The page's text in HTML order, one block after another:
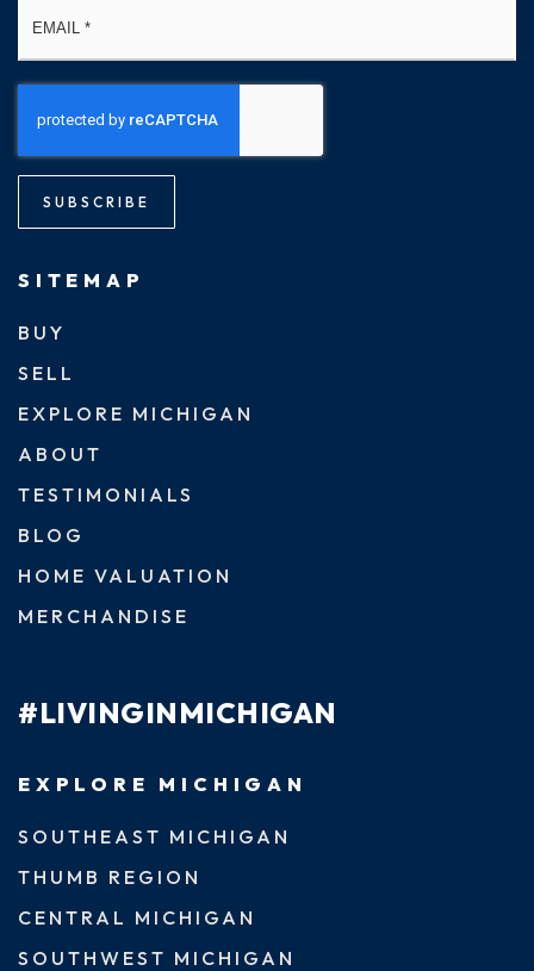
SUBSCRIBE
SITEMAP
BUY
SELL
EXPLORE MICHIGAN
ABOUT
TESTIMONIALS
BLOG
HOME VALUATION
MERCHANDISE
#LIVINGINMICHIGAN
EXPLORE MICHIGAN
SOUTHEAST MICHIGAN
THUMB REGION
CENTRAL MICHIGAN
SOUTHWEST MICHIGAN